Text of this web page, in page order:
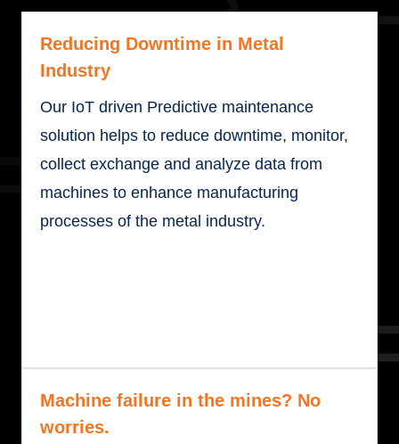
Reducing Downtime in Metal
Industry
Our IoT driven Predictive maintenance
solution helps to reduce downtime, monitor,
collect exchange and analyze data from
machines to enhance manufacturing
processes of the metal industry.
Machine failure in the mines? No
worries.